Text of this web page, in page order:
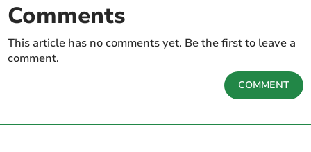
Comments
This article has no comments yet. Be the first to leave a
comment.
COMMENT